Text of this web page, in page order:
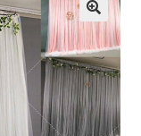
Expand
child
menu
Expand
child
menu